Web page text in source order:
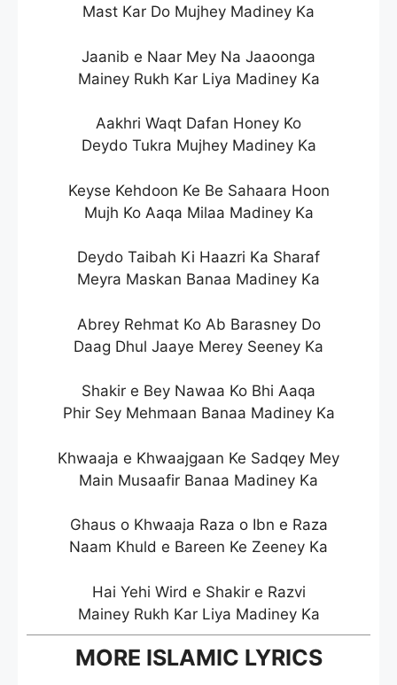
Mast Kar Do Mujhey Madiney Ka
Jaanib e Naar Mey Na Jaaoonga
Mainey Rukh Kar Liya Madiney Ka
Aakhri Waqt Dafan Honey Ko
Deydo Tukra Mujhey Madiney Ka
Keyse Kehdoon Ke Be Sahaara Hoon
Mujh Ko Aaqa Milaa Madiney Ka
Deydo Taibah Ki Haazri Ka Sharaf
Meyra Maskan Banaa Madiney Ka
Abrey Rehmat Ko Ab Barasney Do
Daag Dhul Jaaye Merey Seeney Ka
Shakir e Bey Nawaa Ko Bhi Aaqa
Phir Sey Mehmaan Banaa Madiney Ka
Khwaaja e Khwaajgaan Ke Sadqey Mey
Main Musaafir Banaa Madiney Ka
Ghaus o Khwaaja Raza o Ibn e Raza
Naam Khuld e Bareen Ke Zeeney Ka
Hai Yehi Wird e Shakir e Razvi
Mainey Rukh Kar Liya Madiney Ka
MORE ISLAMIC LYRICS